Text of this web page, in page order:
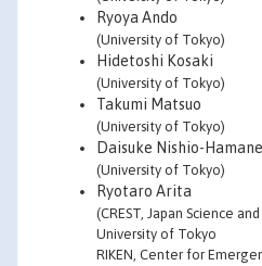
Ryoya Ando
(University of Tokyo)
Hidetoshi Kosaki
(University of Tokyo)
Takumi Matsuo
(University of Tokyo)
Daisuke Nishio-Hamane
(University of Tokyo)
Ryotaro Arita
(CREST, Japan Science
University of Tokyo
RIKEN, Center for